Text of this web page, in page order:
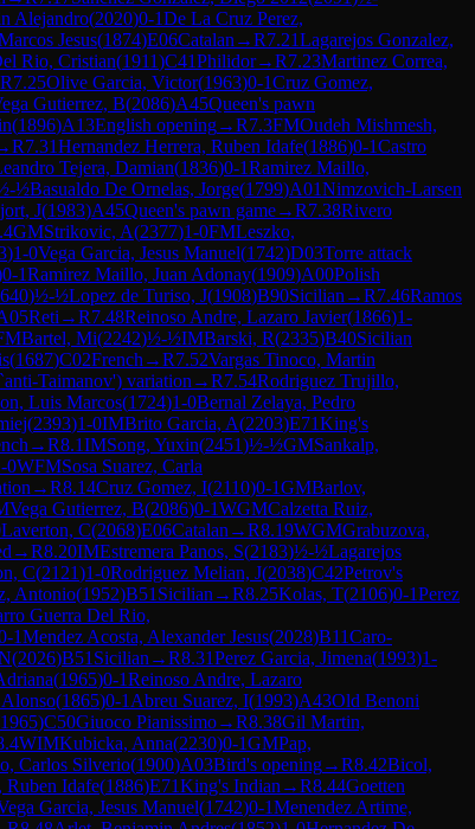
Alejandro(2020)0-1De La Cruz Perez,
Jesus(1874)E06Catalan →R7.21Lagarejos Gonzalez,
Rio, Cristian(1911)C41Philidor→R7.23Martinez Correa,
R7.25Olive Garcia, Victor(1963)0-1Cruz Gomez,
Gutierrez, B(2086)A45Queen's pawn
(1896)A13English opening→R7.3FMOudeh Mishmesh,
R7.31Hernandez Herrera, Ruben Idafe(1886)0-1Castro
Tejera, Damian(1836)0-1Ramirez Maillo,
½Basualdo De Ornelas, Jorge(1799)A01Nimzovich-Larsen
J(1983)A45Queen's pawn game→R7.38Rivero
GMStrikovic, A(2377)1-0FMLeszko,
)1-0Vega Garcia, Jesus Manuel(1742)D03Torre attack
0-1Ramirez Maillo, Juan Adonay(1909)A00Polish
)½-½Lopez de Turiso, J(1908)B90Sicilian →R7.46Ramos
Reti →R7.48Reinoso Andre, Lazaro Javier(1866)1-
Bartel, Mi(2242)½-½IMBarski, R(2335)B40Sicilian
(1687)C02French →R7.52Vargas Tinoco, Martin
Taimanov') variation →R7.54Rodriguez Trujillo,
Luis Marcos(1724)1-0Bernal Zelaya, Pedro
(2393)1-0IMBrito Garcia, A(2203)E71King's
→R8.1IMSong, Yuxin(2451)½-½GMSankalp,
0WFMSosa Suarez, Carla
→R8.14Cruz Gomez, I(2110)0-1GMBarlov,
Vega Gutierrez, B(2086)0-1WGMCalzetta Ruiz,
Laverton, C(2068)E06Catalan →R8.19WGMGrabuzova,
→R8.20IMEstremera Panos, S(2183)½-½Lagarejos
C(2121)1-0Rodriguez Melian, J(2038)C42Petrov's
Antonio(1952)B51 Sicilian →R8.25Kolas, T(2106)0-1Perez
Guerra Del Rio,
1Mendez Acosta, Alexander Jesus(2028)B11Caro-
(2026)B51 Sicilian →R8.31Perez Garcia, Jimena(1993)1-
(1965)0-1Reinoso Andre, Lazaro
(1865)0-1 Abreu Suarez, I(1993)A43Old Benoni
1965)C50Giuoco Pianissimo→R8.38Gil Martin,
WIMKubicka, Anna(2230)0-1GMPap,
Carlos Silverio(1900)A03Bird's opening→R8.42Bicol,
Ruben Idafe(1886)E71King's Indian →R8.44Goetten
Garcia, Jesus Manuel(1742)0-1Menendez Artime,